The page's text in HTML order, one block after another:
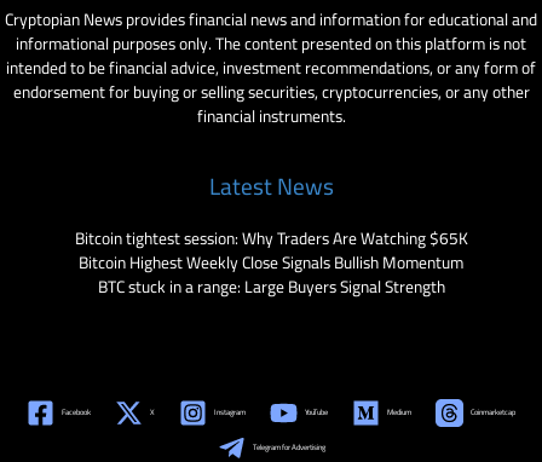
Cryptopian News provides financial news and information for educational and
informational purposes only. The content presented on this platform is not
intended to be financial advice, investment recommendations, or any form of
endorsement for buying or selling securities, cryptocurrencies, or any other
financial instruments.
Latest News
Bitcoin tightest session: Why Traders Are Watching $65K
Bitcoin Highest Weekly Close Signals Bullish Momentum
BTC stuck in a range: Large Buyers Signal Strength
Facebook X Instagram YouTube Medium Coinmarketcap
Telegram for Advertising